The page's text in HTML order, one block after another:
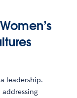
leadership.